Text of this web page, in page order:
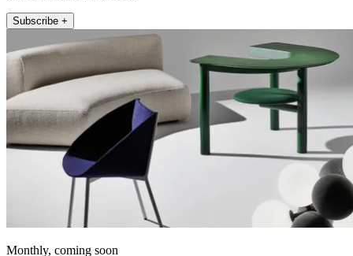
Subscribe +
Monthly, coming soon